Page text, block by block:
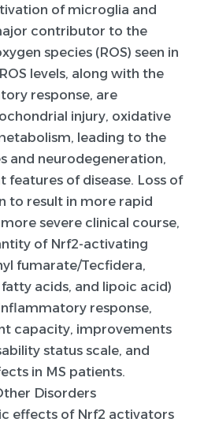
of microglia and
contributor to the
species (ROS) seen in
levels, along with the
response, are
injury, oxidative
leading to the
and neurodegeneration,
features of disease. Loss of
to result in more rapid
severe clinical course,
of Nrf2-activating
fumarate/Tecfidera,
acids, and lipoic acid)
response,
capacity, improvements
status scale, and
in MS patients.
Disorders
effects of Nrf2 activators